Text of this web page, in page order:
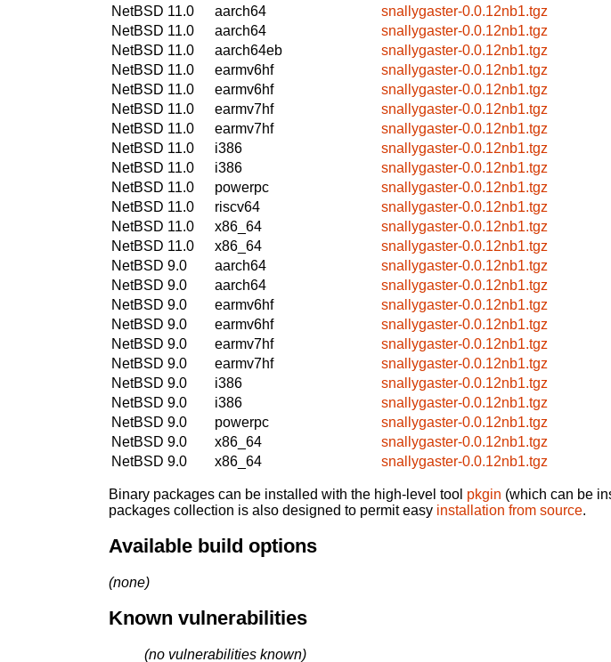
NetBSD 11.0
aarch64
snallygaster-0.0.12nb1.tgz
NetBSD 11.0
aarch64
snallygaster-0.0.12nb1.tgz
NetBSD 11.0
aarch64eb
snallygaster-0.0.12nb1.tgz
NetBSD 11.0
earmv6hf
snallygaster-0.0.12nb1.tgz
NetBSD 11.0
earmv6hf
snallygaster-0.0.12nb1.tgz
NetBSD 11.0
earmv7hf
snallygaster-0.0.12nb1.tgz
NetBSD 11.0
earmv7hf
snallygaster-0.0.12nb1.tgz
NetBSD 11.0
i386
snallygaster-0.0.12nb1.tgz
NetBSD 11.0
i386
snallygaster-0.0.12nb1.tgz
NetBSD 11.0
powerpc
snallygaster-0.0.12nb1.tgz
NetBSD 11.0
riscv64
snallygaster-0.0.12nb1.tgz
NetBSD 11.0
x86_64
snallygaster-0.0.12nb1.tgz
NetBSD 11.0
x86_64
snallygaster-0.0.12nb1.tgz
NetBSD 9.0
aarch64
snallygaster-0.0.12nb1.tgz
NetBSD 9.0
aarch64
snallygaster-0.0.12nb1.tgz
NetBSD 9.0
earmv6hf
snallygaster-0.0.12nb1.tgz
NetBSD 9.0
earmv6hf
snallygaster-0.0.12nb1.tgz
NetBSD 9.0
earmv7hf
snallygaster-0.0.12nb1.tgz
NetBSD 9.0
earmv7hf
snallygaster-0.0.12nb1.tgz
NetBSD 9.0
i386
snallygaster-0.0.12nb1.tgz
NetBSD 9.0
i386
snallygaster-0.0.12nb1.tgz
NetBSD 9.0
powerpc
snallygaster-0.0.12nb1.tgz
NetBSD 9.0
x86_64
snallygaster-0.0.12nb1.tgz
NetBSD 9.0
x86_64 snallygaster-0.0.12nb1.tgz
Binary packages can be installed with the high-level tool pkgin (which can be
packages collection is also designed to permit easy installation from source.
Available build options
(none)
Known vulnerabilities
(no vulnerabilities known)